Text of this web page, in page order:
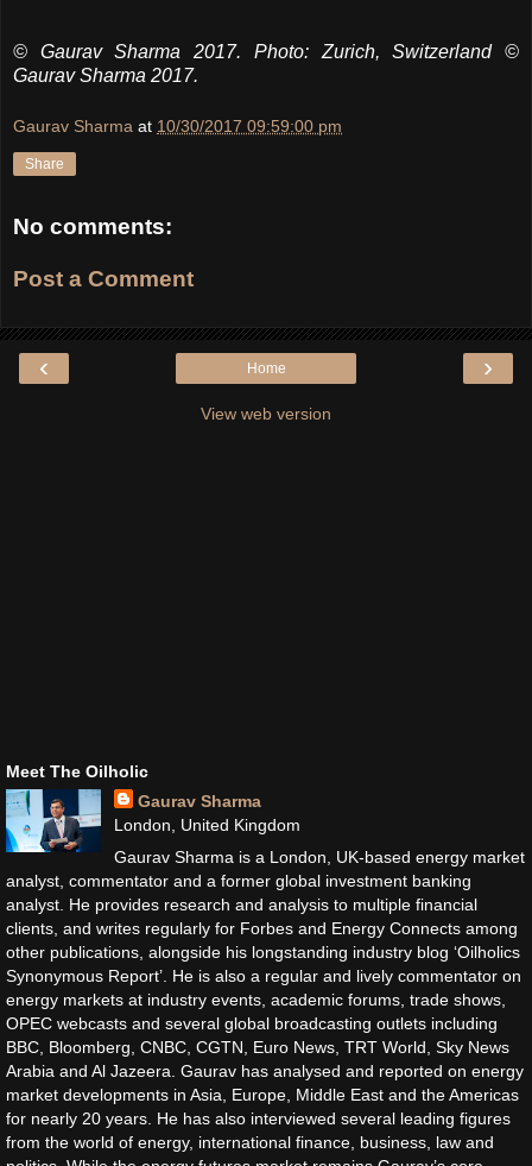
© Gaurav Sharma 2017. Photo: Zurich, Switzerland ©
Gaurav Sharma 2017.
Gaurav Sharma at 10/30/2017 09:59:00 pm
Share
No comments:
Post a Comment
‹ ›
Home
View web version
Meet The Oilholic
Gaurav Sharma
London, United Kingdom
Gaurav Sharma is a London, UK-based energy market
analyst, commentator and a former global investment banking
analyst. He provides research and analysis to multiple financial
clients, and writes regularly for Forbes and Energy Connects among
other publications, alongside his longstanding industry blog ‘Oilholics
Synonymous Report’. He is also a regular and lively commentator on
energy markets at industry events, academic forums, trade shows,
OPEC webcasts and several global broadcasting outlets including
BBC, Bloomberg, CNBC, CGTN, Euro News, TRT World, Sky News
Arabia and Al Jazeera. Gaurav has analysed and reported on energy
market developments in Asia, Europe, Middle East and the Americas
for nearly 20 years. He has also interviewed several leading figures
from the world of energy, international finance, business, law and